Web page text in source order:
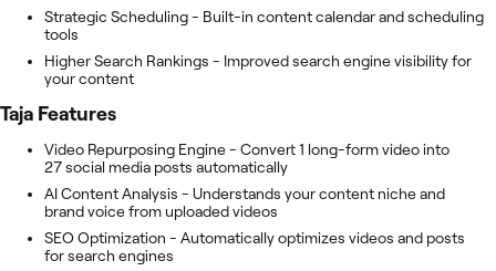
Strategic Scheduling - Built-in content calendar and scheduling
tools
Higher Search Rankings - Improved search engine visibility for
your content
Taja Features
Video Repurposing Engine - Convert 1 long-form video into
27 social media posts automatically
AI Content Analysis - Understands your content niche and
brand voice from uploaded videos
SEO Optimization - Automatically optimizes videos and posts
for search engines